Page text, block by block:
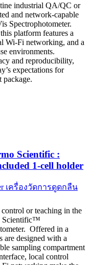
industrial QA/QC or
and network-capable
Spectrophotometer.
platform features a
Wi-Fi networking, and a
environments.
and reproducibility,
expectations for
package.
Scientific :
1-cell holder
เครื่องวัดการดูดกลืน
or teaching in the
Scientific™
Offered in a
are designed with a
sampling compartment
local control